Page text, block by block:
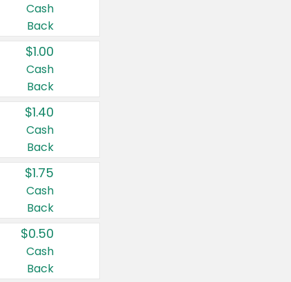
Cash
Back
$1.00
Cash
Back
$1.40
Cash
Back
$1.75
Cash
Back
$0.50
Cash
Back